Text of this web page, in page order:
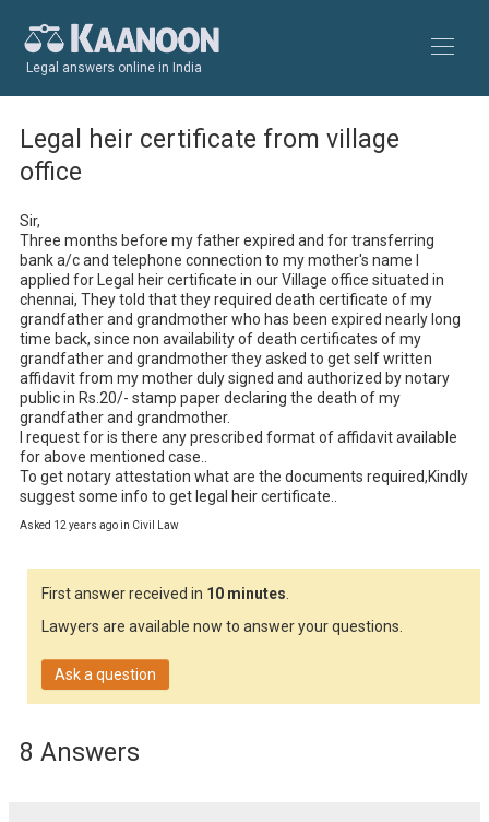
Legal answers online in India
Legal heir certificate from village
office
Sir,
Three months before my father expired and for transferring
bank a/c and telephone connection to my mother's name I
applied for Legal heir certificate in our Village office situated in
chennai, They told that they required death certificate of my
grandfather and grandmother who has been expired nearly long
time back, since non availability of death certificates of my
grandfather and grandmother they asked to get self written
affidavit from my mother duly signed and authorized by notary
public in Rs.20/- stamp paper declaring the death of my
grandfather and grandmother.
I request for is there any prescribed format of affidavit available
for above mentioned case..
To get notary attestation what are the documents required,Kindly
suggest some info to get legal heir certificate..
Asked 12 years ago in Civil Law
First answer received in 10 minutes.
Lawyers are available now to answer your questions.
Ask a question
8 Answers